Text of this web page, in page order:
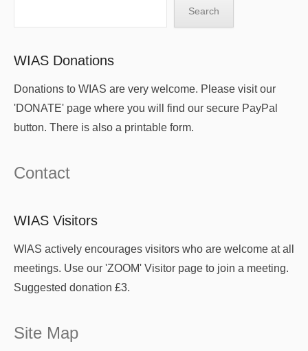
Search
WIAS Donations
Donations to WIAS are very welcome. Please visit our
'DONATE' page where you will find our secure PayPal
button. There is also a printable form.
Contact
WIAS Visitors
WIAS actively encourages visitors who are welcome at all
meetings. Use our 'ZOOM' Visitor page to join a meeting.
Suggested donation £3.
Site Map